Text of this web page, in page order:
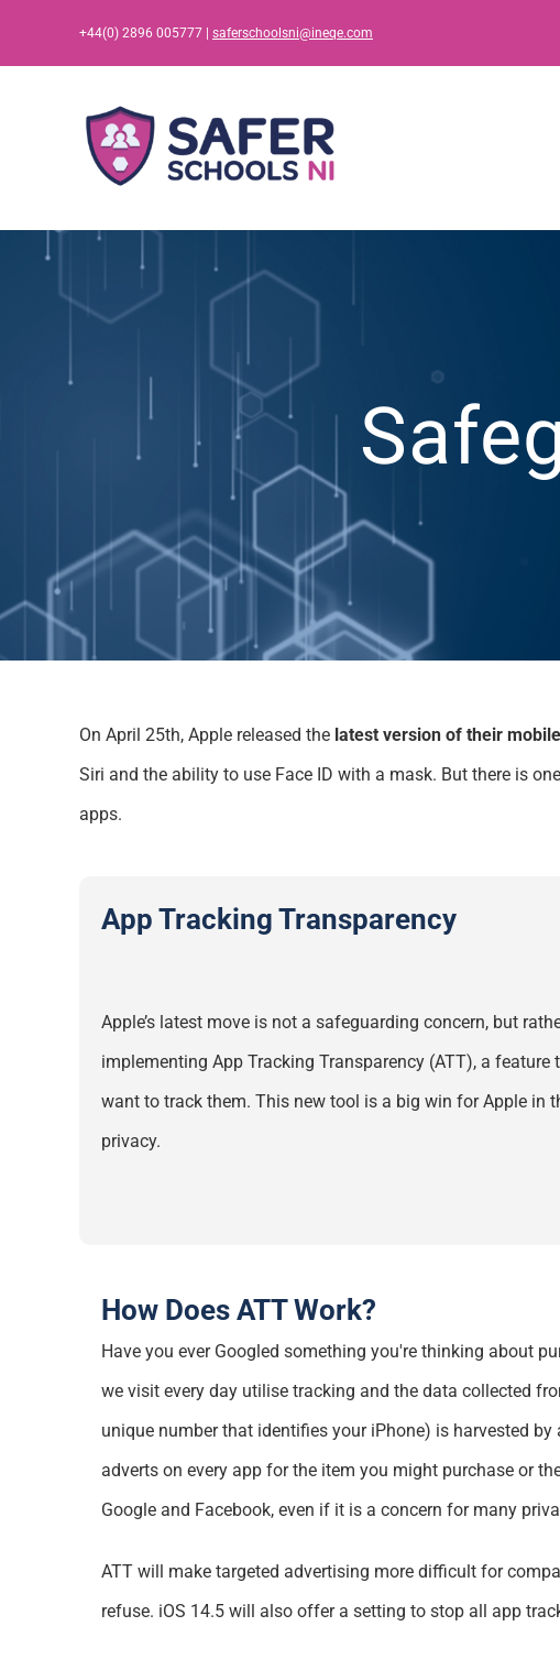
+44(0) 2896 005777 | saferschoolsni@ineqe.com
On April 25th, Apple released the latest version of their
Siri and the ability to use Face ID with a mask. But there is o
apps.
App Tracking Transparency
Apple’s latest move is not a safeguarding concern, but
implementing App Tracking Transparency (ATT), a feature
want to track them. This new tool is a big win for Apple in
privacy.
How Does ATT Work?
Have you ever Googled something you'rethinking about
we visit every day utilisetracking and the data collected
unique number that identifiesyour iPhone) is harvested by
adverts on every app for the item you might purchase or
Google and Facebook, even if it is a concern for many
ATT will make targeted advertising more difficult for
refuse. iOS 14.5 will also offer a setting to stop all app